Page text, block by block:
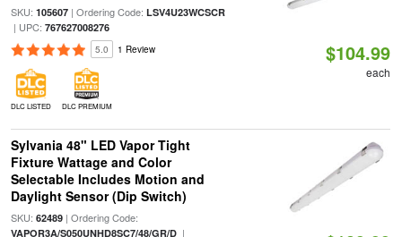
SKU: 105607| Ordering Code: LSV4U23WCSCR
| UPC: 767627008276
5.0 1 Review
DLC LISTED DLC PREMIUM
$104.99
each
Sylvania 48" LED Vapor Tight
Fixture Wattage and Color
Selectable Includes Motion and
Daylight Sensor (Dip Switch)
SKU: 62489| Ordering Code:
VAPOR3A/S050UNHD8SC7/48/GR/D|